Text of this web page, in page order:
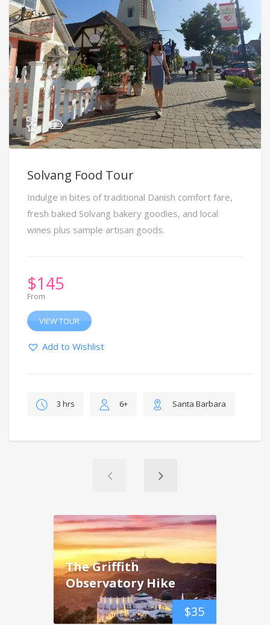
Solvang Food Tour
Indulge in bites of traditional Danish comfort fare,
fresh baked Solvang bakery goodies, and local
wines plus sample artisan goods.
$145
From
VIEW TOUR
Add to Wishlist
3 hrs 6+ Santa Barbara
$35
The Griffith
Observatory Hike